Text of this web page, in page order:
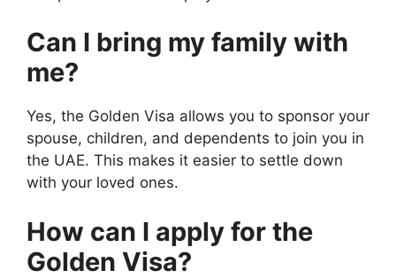
Can I bring my family with
me?
Yes, the Golden Visa allows you to sponsor your
spouse, children, and dependents to join you in
the UAE. This makes it easier to settle down
with your loved ones.
How can I apply for the
Golden Visa?